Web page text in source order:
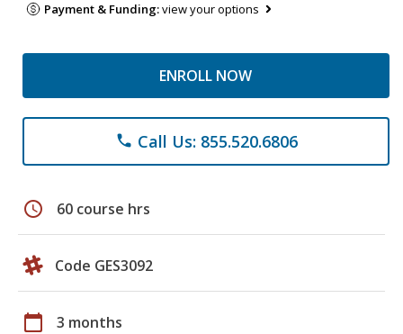
Payment & Funding:view your options
ENROLL NOW
phone Call Us: 855.520.6806
schedule 60 course hrs
Code GES3092
calendar_today 3 months